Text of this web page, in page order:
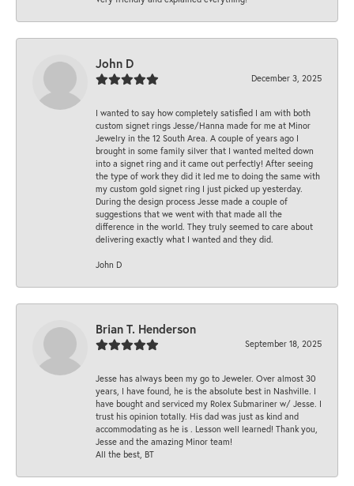
John D
December 3, 2025
I wanted to say how completely satisfied I am with both
custom signet rings Jesse/Hanna made for me at Minor
Jewelry in the 12 South Area. A couple of years ago I
brought in some family silver that I wanted melted down
into a signet ring and it came out perfectly! After seeing
the type of work they did it led me to doing the same with
my custom gold signet ring I just picked up yesterday.
During the design process Jesse made a couple of
suggestions that we went with that made all the
difference in the world. They truly seemed to care about
delivering exactly what I wanted and they did.
John D
Brian T. Henderson
September 18, 2025
Jesse has always been my go to Jeweler. Over almost 30
years, I have found, he is the absolute best in Nashville. I
have bought and serviced my Rolex Submariner w/ Jesse. I
trust his opinion totally. His dad was just as kind and
accommodating as he is . Lesson well learned! Thank you,
Jesse and the amazing Minor team!
All the best, BT